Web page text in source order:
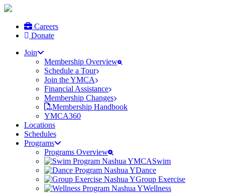
Careers
Donate
Join
Membership Overview
Schedule a Tour
Join the YMCA
Financial Assistance
Membership Changes
Membership Handbook
YMCA360
Locations
Schedules
Programs
Programs Overview
Swim
Dance
Group Exercise
Wellness